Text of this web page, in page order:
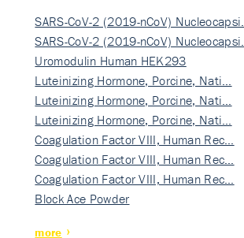
SARS-CoV-2 (2019-nCoV) Nucleocapsi…
SARS-CoV-2 (2019-nCoV) Nucleocapsi…
Uromodulin Human HEK293
Luteinizing Hormone, Porcine, Nati…
Luteinizing Hormone, Porcine, Nati…
Luteinizing Hormone, Porcine, Nati…
Coagulation Factor VIII, Human Rec…
Coagulation Factor VIII, Human Rec…
Coagulation Factor VIII, Human Rec…
Block Ace Powder
more